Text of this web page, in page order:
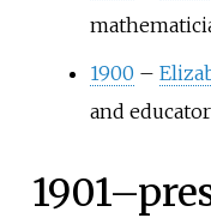
1900 –
and